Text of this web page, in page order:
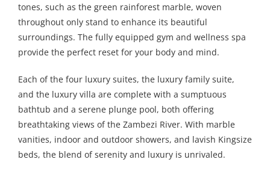
tones, such as the green rainforest marble, woven
throughout only stand to enhance its beautiful
surroundings. The fully equipped gym and wellness spa
provide the perfect reset for your body and mind.
Each of the four luxury suites, the luxury family suite,
and the luxury villa are complete with a sumptuous
bathtub and a serene plunge pool, both offering
breathtaking views of the Zambezi River. With marble
vanities, indoor and outdoor showers, and lavish Kingsize
beds, the blend of serenity and luxury is unrivaled.